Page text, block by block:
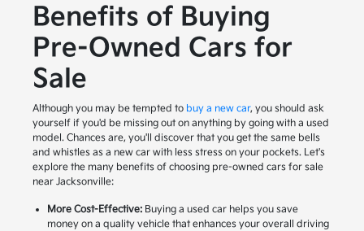
Benefits of Buying
Pre-Owned Cars for
Sale
Although you may be tempted to buy a new car, you should ask
yourself if you'd be missing out on anything by going with a used
model. Chances are, you'll discover that you get the same bells
and whistles as a new car with less stress on your pockets. Let's
explore the many benefits of choosing pre-owned cars for sale
near Jacksonville:
More Cost-Effective:Buying a used car helps you save
money on a quality vehicle that enhances your overall driving